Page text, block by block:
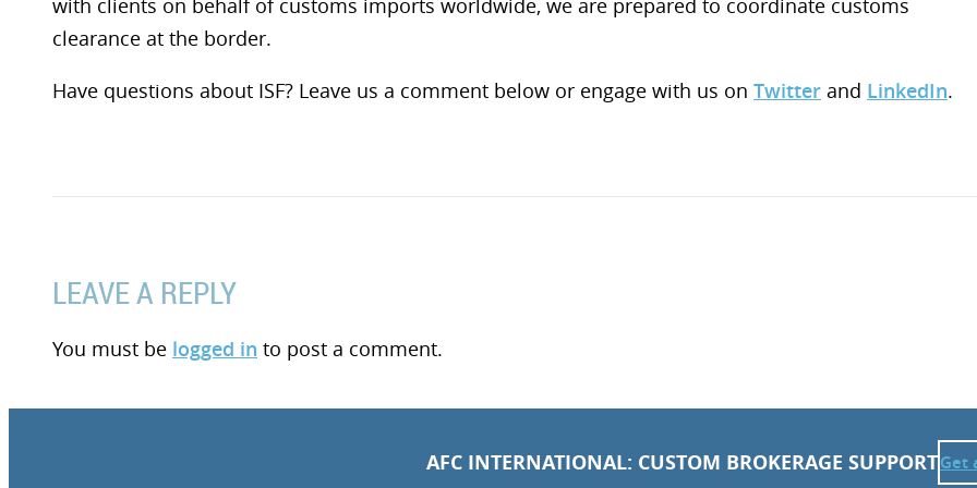
with clients on behalf of customs imports worldwide, we are prepared to coordinate customs
clearance at the border.
Have questions about ISF? Leave us a comment below or engage with us on Twitter and LinkedIn.
LEAVE A REPLY
You must be logged in to post a comment.
AFC INTERNATIONAL: CUSTOM BROKERAGE SUPPORTGet